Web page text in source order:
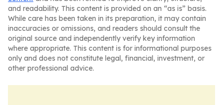
and readability. This content is provided on an “as is” basis.
While care has been taken in its preparation, it may contain
inaccuracies or omissions, and readers should consult the
original source and independently verify key information
where appropriate. This content is for informational purposes
only and does not constitute legal, financial, investment, or
other professional advice.